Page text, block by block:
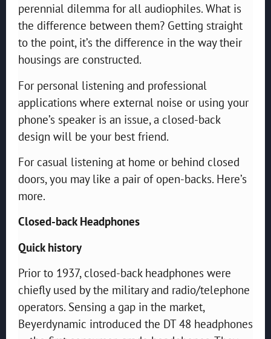
perennial dilemma for all audiophiles. What is
the difference between them? Getting straight
to the point, it’s the difference in the way their
housings are constructed.
For personal listening and professional
applications where external noise or using your
phone’s speaker is an issue, a closed-back
design will be your best friend.
For casual listening at home or behind closed
doors, you may like a pair of open-backs. Here’s
more.
Closed-back Headphones
Quick history
Prior to 1937, closed-back headphones were
chiefly used by the military and radio/telephone
operators. Sensing a gap in the market,
Beyerdynamic introduced the DT 48 headphones